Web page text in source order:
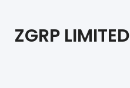
ZGRP LIMITED